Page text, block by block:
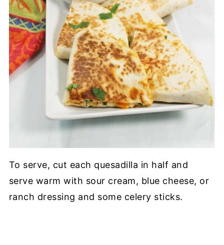
To serve, cut each quesadilla in half and
serve warm with sour cream, blue cheese, or
ranch dressing and some celery sticks.